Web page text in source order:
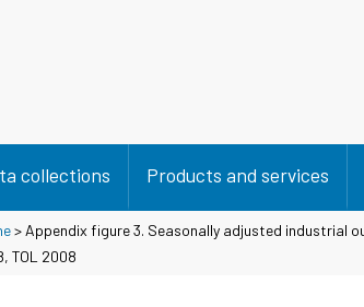
collections Products and services
> Appendix figure 3. Seasonally adjusted industrial
TOL 2008